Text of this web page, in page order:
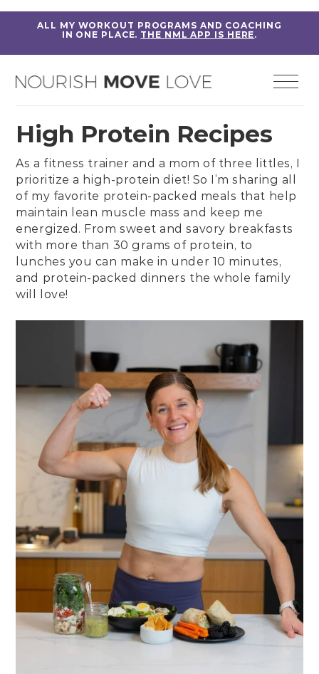
ALL MY WORKOUT PROGRAMS AND COACHING
IN ONE PLACE. THE NML APP IS HERE.
High Protein Recipes
As a fitness trainer and a mom of three littles, I
prioritize a high-protein diet! So I’m sharing all
of my favorite protein-packed meals that help
maintain lean muscle mass and keep me
energized. From sweet and savory breakfasts
with more than 30 grams of protein, to
lunches you can make in under 10 minutes,
and protein-packed dinners the whole family
will love!